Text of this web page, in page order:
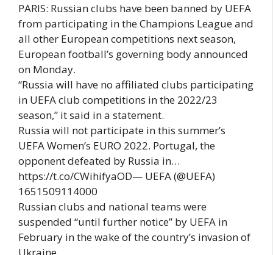
PARIS: Russian clubs have been banned by UEFA
from participating in the Champions League and
all other European competitions next season,
European football’s governing body announced
on Monday.
“Russia will have no affiliated clubs participating
in UEFA club competitions in the 2022/23
season,” it said in a statement.
Russia will not participate in this summer’s
UEFA Women’s EURO 2022. Portugal, the
opponent defeated by Russia in…
https://t.co/CWihifyaOD— UEFA (@UEFA)
1651509114000
Russian clubs and national teams were
suspended “until further notice” by UEFA in
February in the wake of the country’s invasion of
Ukraine.